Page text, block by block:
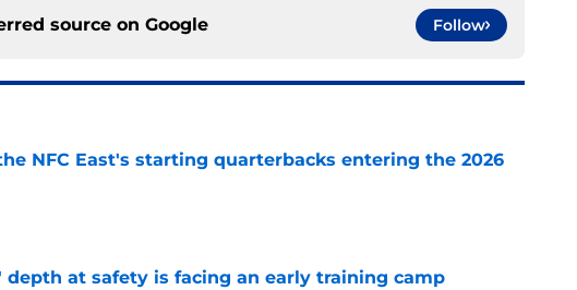
source on Google Follow
NFC East's starting quarterbacks entering the 2026
depth at safety is facing an early training camp